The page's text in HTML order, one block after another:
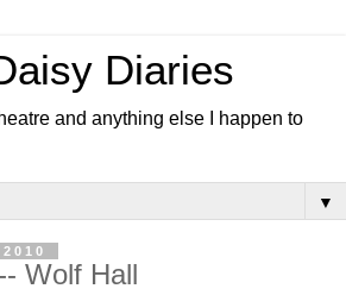
Diaries
and anything else I happen to
▼
Wolf Hall